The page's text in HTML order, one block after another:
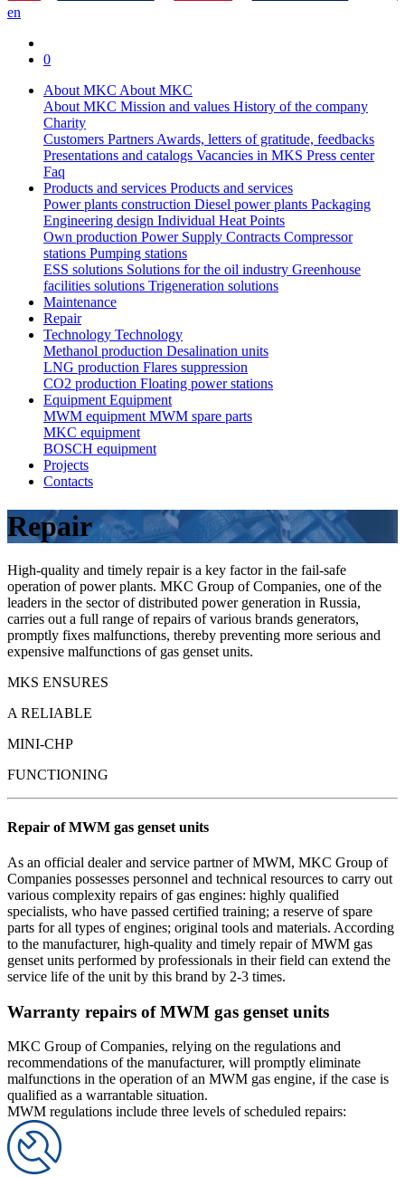
en
0
About MKC About MKC
About MKC Mission and values History of the company
Charity
Customers PartnersAwards, letters of gratitude, feedbacks
Presentations and catalogs Vacancies in MKS Press center
Faq
Products and services Products and services
Power plants construction Diesel power plants Packaging
Engineering design Individual Heat Points
Own production Power Supply Contracts Compressor
stations Pumping stations
ESS solutions Solutions for the oil industry Greenhouse
facilities solutions Trigeneration solutions
Maintenance
Repair
Technology Technology
Methanol production Desalination units
LNG production Flares suppression
СО2 production Floating power stations
EquipmentEquipment
MWM equipmentMWM spare parts
MKC equipment
BOSCH equipment
Projects
Contacts
Repair
High-quality and timely repair is a key factor in the fail-safe
operation of power plants. MKC Group of Companies, one of the
leaders in the sector of distributed power generation in Russia,
carries out a full range of repairs of various brands generators,
promptly fixes malfunctions, thereby preventing more serious and
expensive malfunctions of gas genset units.
MKS ENSURES
A RELIABLE
MINI-CHP
FUNCTIONING
Repair of MWM gas genset units
As an official dealer and service partner of MWM, MKC Group of
Companies possesses personnel and technical resources to carry out
various complexity repairs of gas engines: highly qualified
specialists, who have passed certified training; a reserve of spare
parts for all types of engines; original tools and materials. According
to the manufacturer, high-quality and timely repair of MWM gas
genset units performed by professionals in their field can extend the
service life of the unit by this brand by 2-3 times.
Warranty repairs of MWM gas genset units
MKC Group of Companies, relying on the regulations and
recommendations of the manufacturer, will promptly eliminate
malfunctions in the operation of an MWM gas engine, if the case is
qualified as a warrantable situation.
MWM regulations include three levels of scheduled repairs: